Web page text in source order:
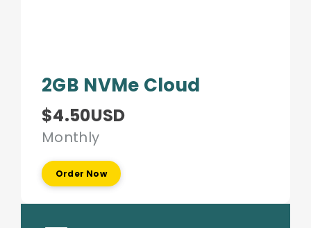
2GB NVMe Cloud
$4.50USD
Monthly
Order Now